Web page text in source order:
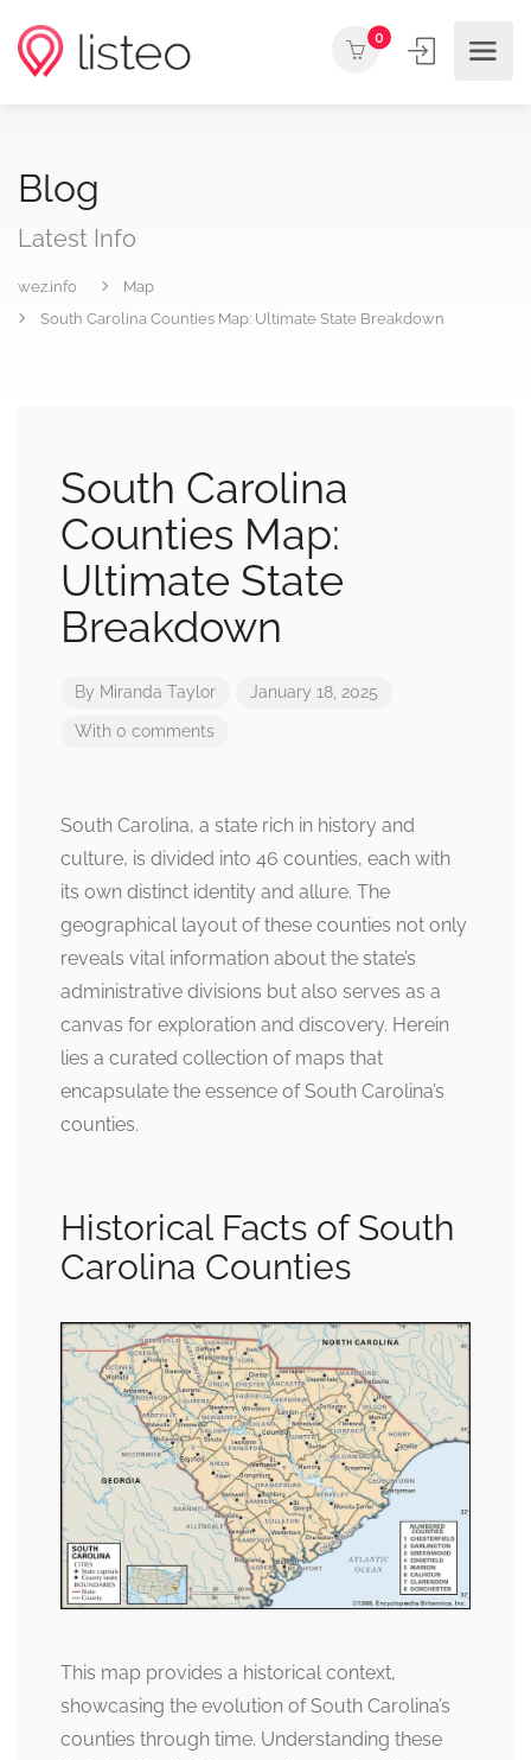
0
Blog
Latest Info
wez.info
Map
South Carolina Counties Map: Ultimate State Breakdown
South Carolina
Counties Map:
Ultimate State
Breakdown
By Miranda Taylor January 18, 2025
With 0 comments
South Carolina, a state rich in history and
culture, is divided into 46 counties, each with
its own distinct identity and allure. The
geographical layout of these counties not only
reveals vital information about the state’s
administrative divisions but also serves as a
canvas for exploration and discovery. Herein
lies a curated collection of maps that
encapsulate the essence of South Carolina’s
counties.
Historical Facts of South
Carolina Counties
This map provides a historical context,
showcasing the evolution of South Carolina’s
counties through time. Understanding these